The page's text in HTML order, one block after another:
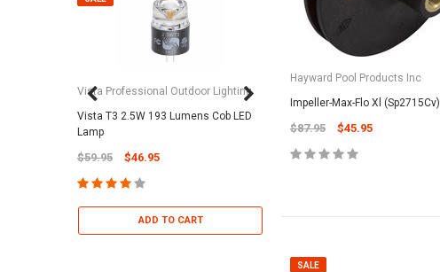
Vista Professional Outdoor Lighting
Vista T3 2.5W 193 Lumens Cob LED
Lamp
$59.95 $46.95
ADD TO CART
Bag (Optional)
Hayward Pool Products Inc
Impeller-Max-Flo Xl (Sp2715Cv)
$87.95 $45.95
SALE